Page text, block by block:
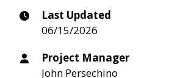
Last Updated
06/15/2026
Project Manager
John Persechino